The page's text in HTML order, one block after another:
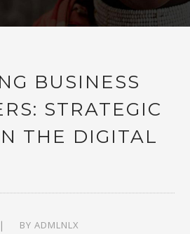
BUSINESS
STRATEGIC
THE DIGITAL
BYADMLNLX